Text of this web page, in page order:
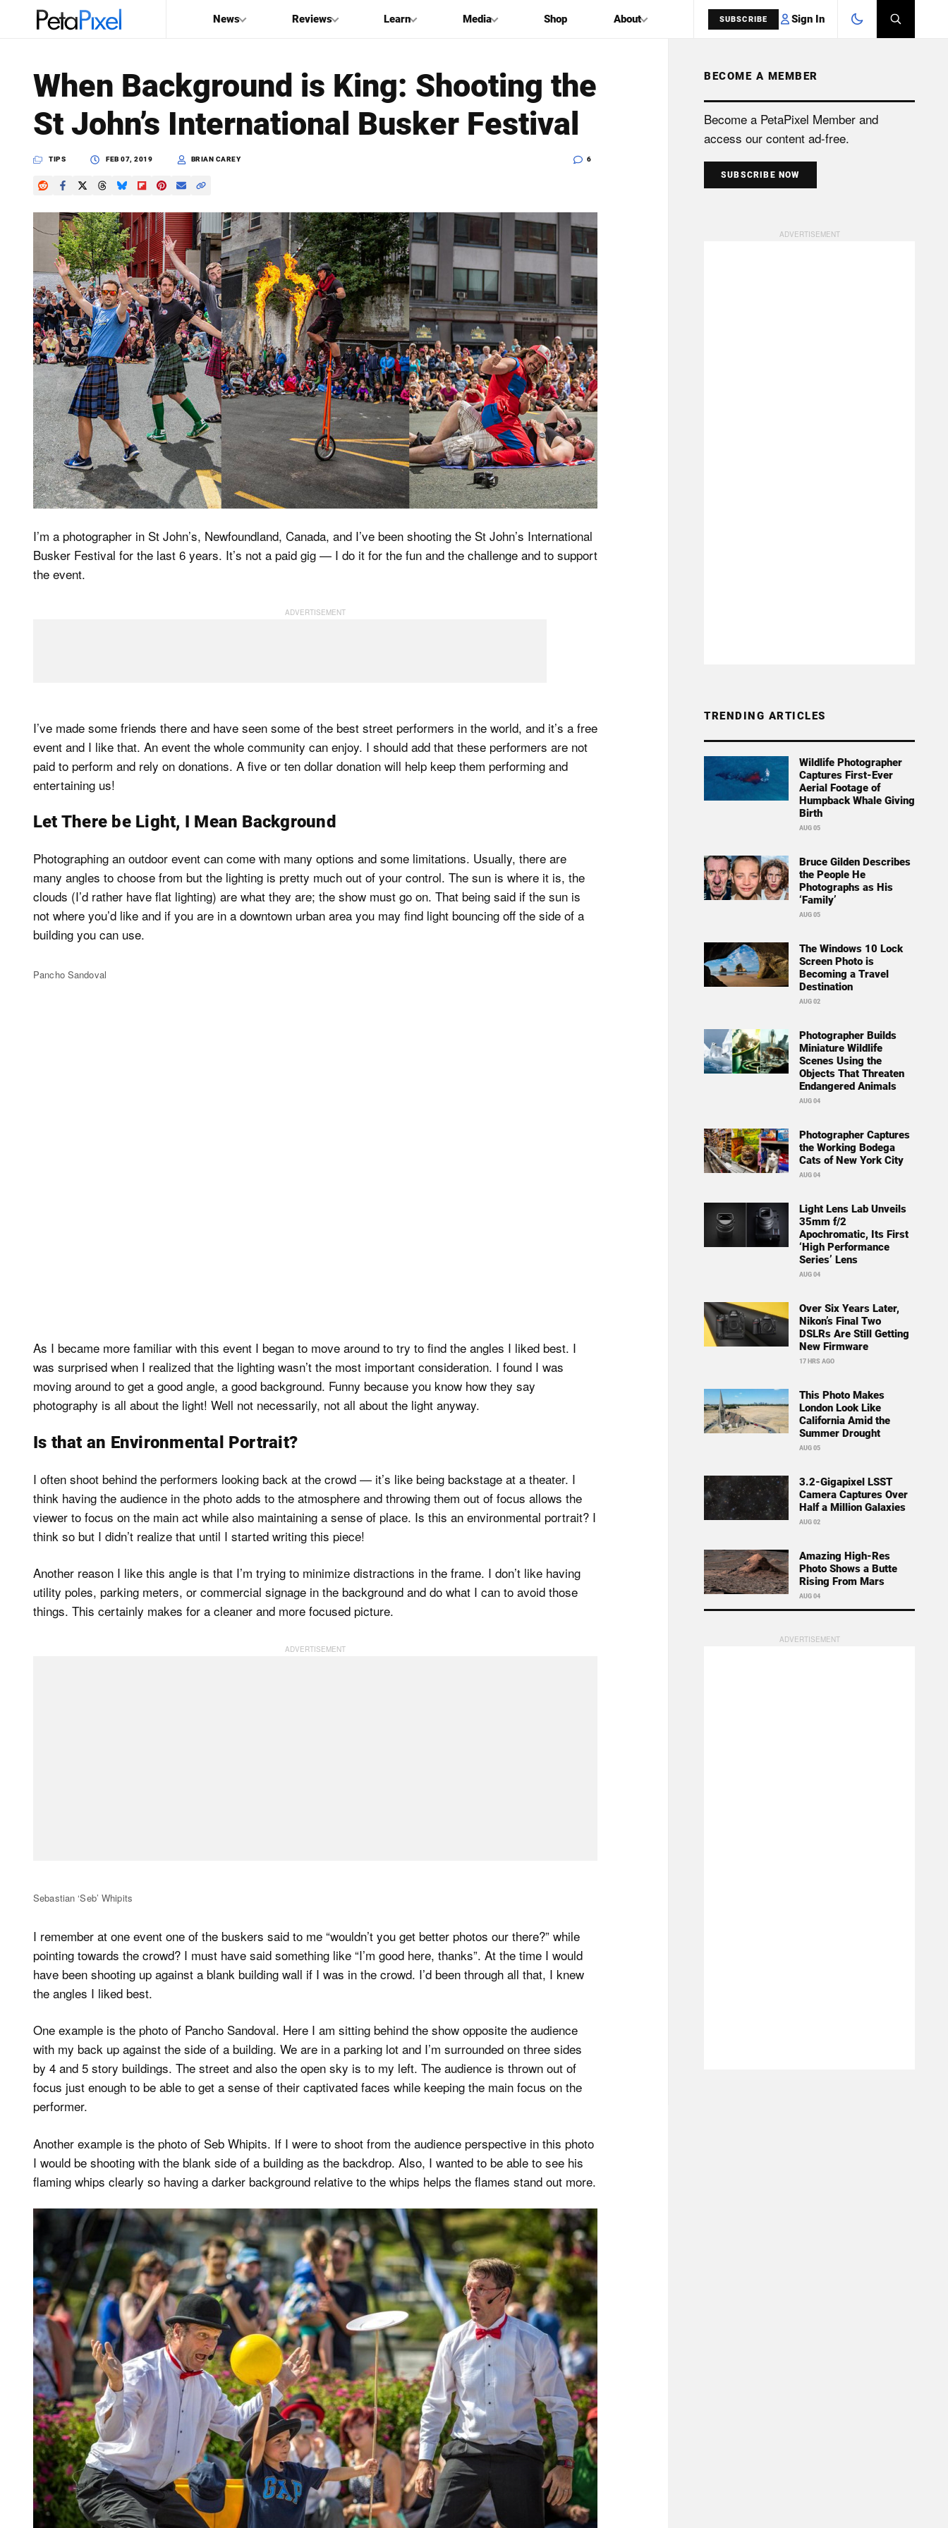
News Reviews Learn Media Shop About SUBSCRIBE Sign In
PetaPixel
SEARCH
When Background is King: Shooting the
St John’s International Busker Festival
TIPS FEB 07, 2019 BRIAN CAREY 6
I’m a photographer in St John’s, Newfoundland, Canada, and I’ve been shooting the St John’s International
Busker Festival for the last 6 years. It’s not a paid gig — I do it for the fun and the challenge and to support
the event.
I’ve made some friends there and have seen some of the best street performers in the world, and it’s a free
event and I like that. An event the whole community can enjoy. I should add that these performers are not
paid to perform and rely on donations. A five or ten dollar donation will help keep them performing and
entertaining us!
Let There be Light, I Mean Background
Photographing an outdoor event can come with many options and some limitations. Usually, there are
many angles to choose from but the lighting is pretty much out of your control. The sun is where it is, the
clouds (I’d rather have flat lighting) are what they are; the show must go on. That being said if the sun is
not where you’d like and if you are in a downtown urban area you may find light bouncing off the side of a
building you can use.
Pancho Sandoval
As I became more familiar with this event I began to move around to try to find the angles I liked best. I
was surprised when I realized that the lighting wasn’t the most important consideration. I found I was
moving around to get a good angle, a good background. Funny because you know how they say
photography is all about the light! Well not necessarily, not all about the light anyway.
Is that an Environmental Portrait?
I often shoot behind the performers looking back at the crowd — it’s like being backstage at a theater. I
think having the audience in the photo adds to the atmosphere and throwing them out of focus allows the
viewer to focus on the main act while also maintaining a sense of place. Is this an environmental portrait? I
think so but I didn’t realize that until I started writing this piece!
Another reason I like this angle is that I’m trying to minimize distractions in the frame. I don’t like having
utility poles, parking meters, or commercial signage in the background and do what I can to avoid those
things. This certainly makes for a cleaner and more focused picture.
Sebastian ‘Seb’ Whipits
I remember at one event one of the buskers said to me “wouldn’t you get better photos our there?” while
pointing towards the crowd? I must have said something like “I’m good here, thanks”. At the time I would
have been shooting up against a blank building wall if I was in the crowd. I’d been through all that, I knew
the angles I liked best.
One example is the photo of Pancho Sandoval. Here I am sitting behind the show opposite the audience
with my back up against the side of a building. We are in a parking lot and I’m surrounded on three sides
by 4 and 5 story buildings. The street and also the open sky is to my left. The audience is thrown out of
focus just enough to be able to get a sense of their captivated faces while keeping the main focus on the
performer.
Another example is the photo of Seb Whipits. If I were to shoot from the audience perspective in this photo
I would be shooting with the blank side of a building as the backdrop. Also, I wanted to be able to see his
flaming whips clearly so having a darker background relative to the whips helps the flames stand out more.
BECOME A MEMBER
Become a PetaPixel Member and
access our content ad-free.
SUBSCRIBE NOW
TRENDING ARTICLES
Wildlife Photographer
Captures First-Ever
Aerial Footage of
Humpback Whale Giving
Birth
AUG 05
Bruce Gilden Describes
the People He
Photographs as His
‘Family’
AUG 05
The Windows 10 Lock
Screen Photo is
Becoming a Travel
Destination
AUG 02
Photographer Builds
Miniature Wildlife
Scenes Using the
Objects That Threaten
Endangered Animals
AUG 04
Photographer Captures
the Working Bodega
Cats of New York City
AUG 04
Light Lens Lab Unveils
35mm f/2
Apochromatic, Its First
‘High Performance
Series’ Lens
AUG 04
Over Six Years Later,
Nikon’s Final Two
DSLRs Are Still Getting
New Firmware
17 HRS AGO
This Photo Makes
London Look Like
California Amid the
Summer Drought
AUG 05
3.2-Gigapixel LSST
Camera Captures Over
Half a Million Galaxies
AUG 02
Amazing High-Res
Photo Shows a Butte
Rising From Mars
AUG 04